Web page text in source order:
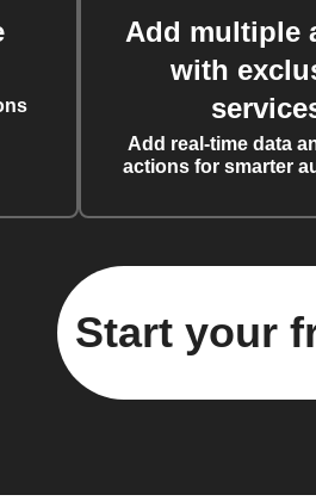
Add multiple
with
Add real-time data
actions for smarter
Start your